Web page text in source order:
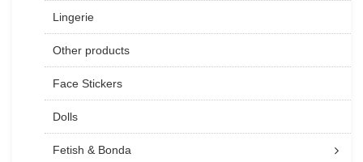
Lingerie
Other products
Face Stickers
Dolls
Fetish & Bonda